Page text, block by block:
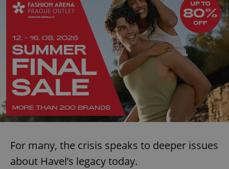
For many, the crisis speaks to deeper issues
about Havel’s legacy today.
CookieScriptConsent
CookieScript
.expats.cz
expss